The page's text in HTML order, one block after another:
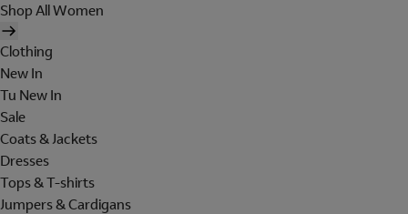
Shop All Women
Clothing
New In
Tu New In
Sale
Coats & Jackets
Dresses
Tops & T-shirts
Jumpers & Cardigans